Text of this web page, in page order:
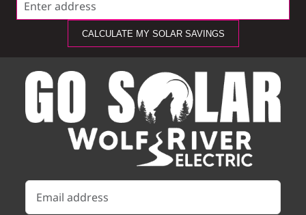
CALCULATE MY SOLAR SAVINGS